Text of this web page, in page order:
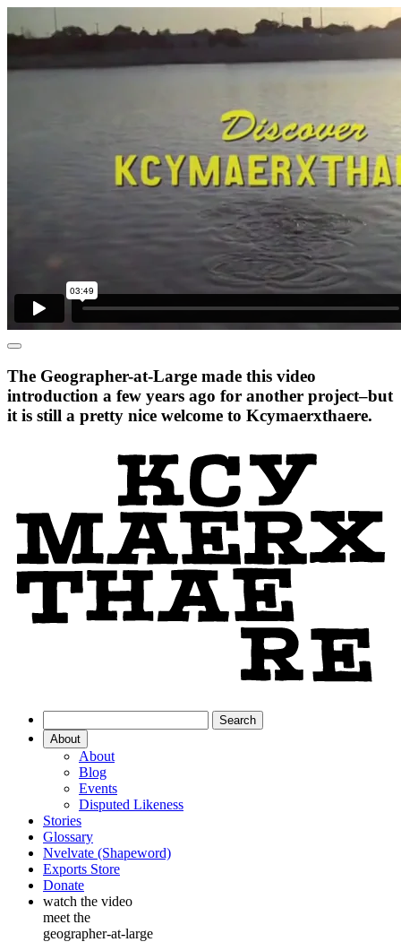
The Geographer-at-Large made this video
introduction a few years ago for another project–but
it is still a pretty nice welcome to Kcymaerxthaere.
About
About
Blog
Events
Disputed Likeness
Stories
Glossary
Nvelvate (Shapeword)
Exports Store
Donate
watch the video
meet the
geographer-at-large